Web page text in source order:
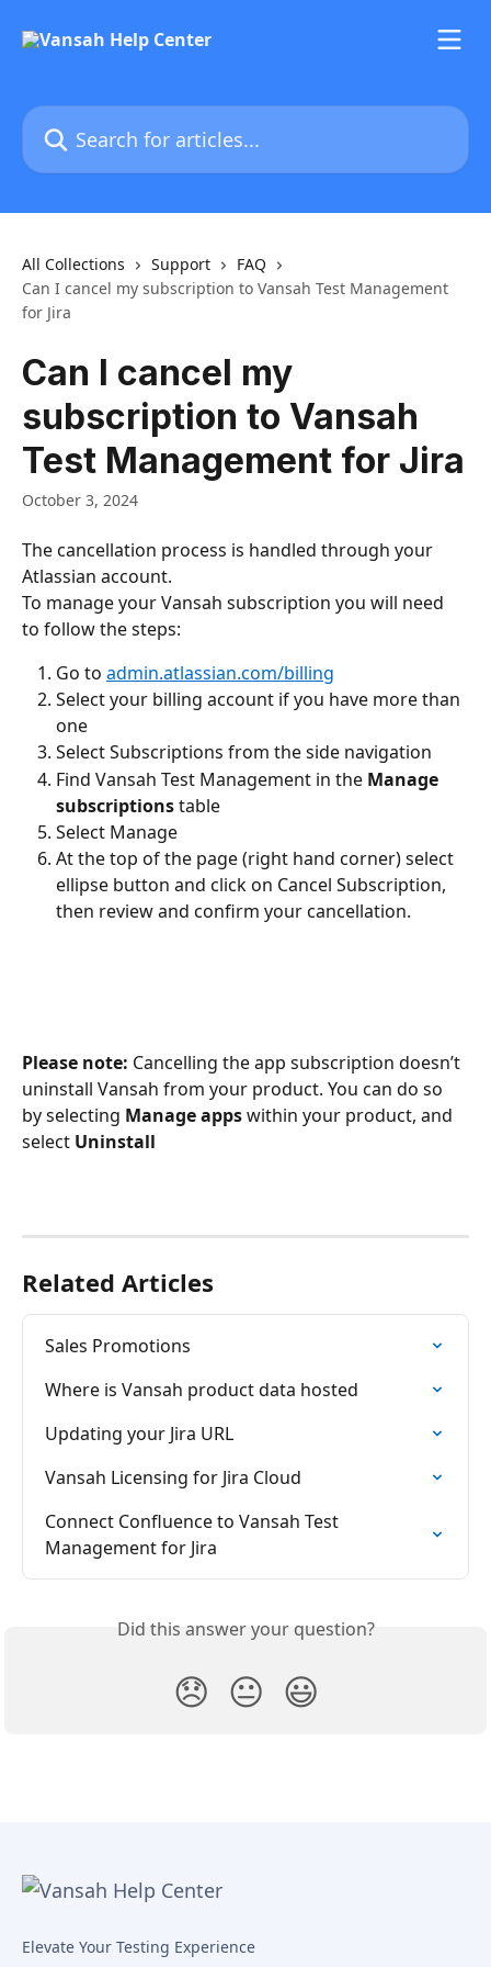
Search for articles...
All Collections Support
FAQ
Can I cancel my subscription to Vansah Test Management
for Jira
Can I cancel my
subscription to Vansah
Test Management for Jira
October 3, 2024
The cancellation process is handled through your
Atlassian account.
To manage your Vansah subscription you will need
to follow the steps:
Go to admin.atlassian.com/billing
Select your billing account if you have more than
one
Select Subscriptions from the side navigation
Find Vansah Test Management in the Manage
subscriptions table
Select Manage
At the top of the page (right hand corner) select
ellipse button and click on Cancel Subscription,
then review and confirm your cancellation.
Please note: Cancelling the app subscription doesn’t
uninstall Vansah from your product. You can do so
by selecting Manage apps within your product, and
select Uninstall
Related Articles
Sales Promotions
Where is Vansah product data hosted
Updating your Jira URL
Vansah Licensing for Jira Cloud
Connect Confluence to Vansah Test
Management for Jira
Did this answer your question?
😞 😐 😃
Elevate Your Testing Experience